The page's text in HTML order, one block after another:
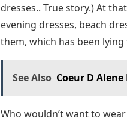
dresses.. True story.) At
evening dresses, beach
them, which has been
See Also Coeur D
Who wouldn’t want to